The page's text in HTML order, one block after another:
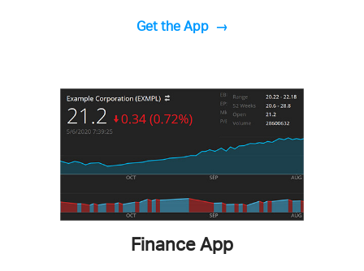
Get the App
Finance App